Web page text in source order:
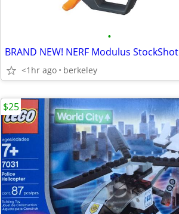
•
BRAND NEW! NERF Modulus StockShot
<1hr ago berkeley
$25